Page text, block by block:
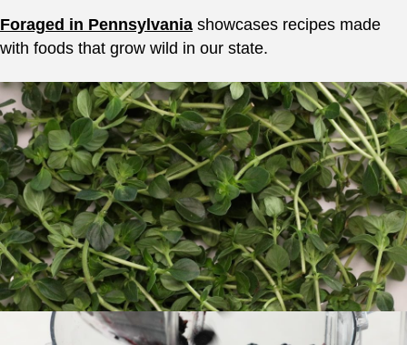
Foraged in Pennsylvania showcases recipes made
with foods that grow wild in our state.